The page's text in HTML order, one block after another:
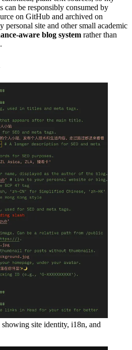
can be responsibly consumed by
on GitHub and archived on
personal site and other small academic
aware blog system rather than
site identity, i18n, and